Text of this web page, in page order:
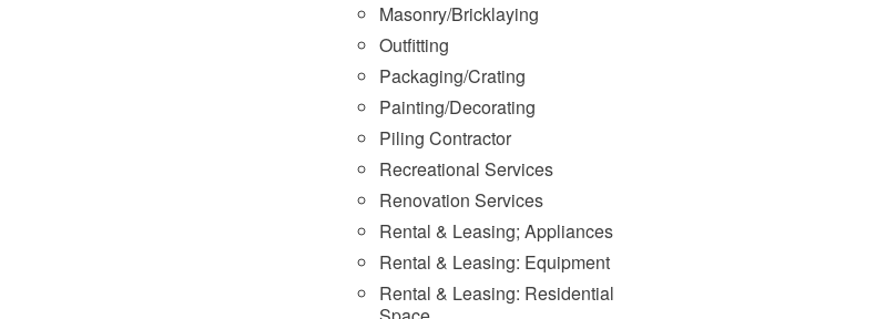
Masonry/Bricklaying
Outfitting
Packaging/Crating
Painting/Decorating
Piling Contractor
Recreational Services
Renovation Services
Rental & Leasing; Appliances
Rental & Leasing: Equipment
Rental & Leasing: Residential